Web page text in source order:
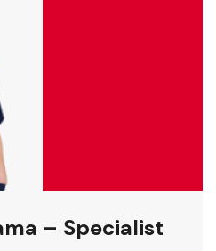
– Specialist